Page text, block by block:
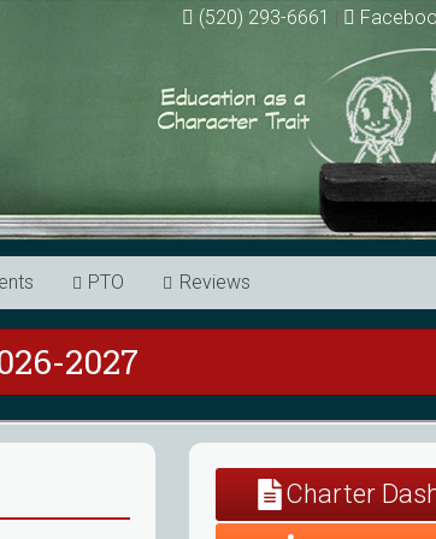
(520) 293-6661 |
PTO Reviews
2027
Charter